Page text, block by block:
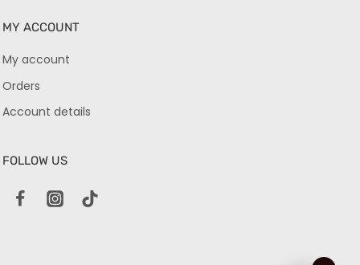
MY ACCOUNT
My account
Orders
Account details
FOLLOW US